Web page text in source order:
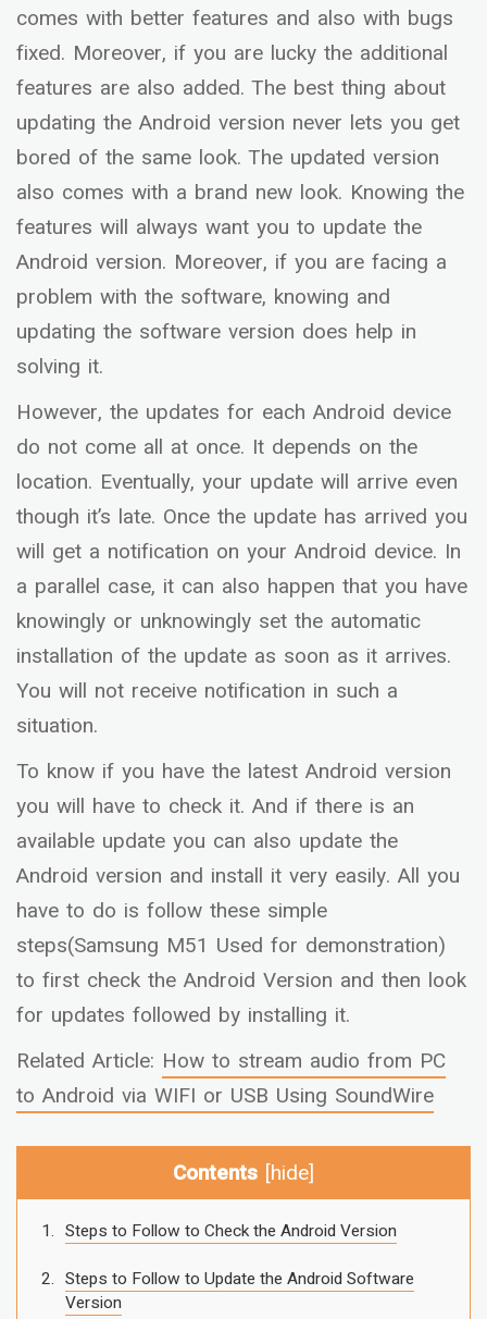
comes with better features and also with bugs
fixed. Moreover, if you are lucky the additional
features are also added. The best thing about
updating the Android version never lets you get
bored of the same look. The updated version
also comes with a brand new look. Knowing the
features will always want you to update the
Android version. Moreover, if you are facing a
problem with the software, knowing and
updating the software version does help in
solving it.
However, the updates for each Android device
do not come all at once. It depends on the
location. Eventually, your update will arrive even
though it’s late. Once the update has arrived you
will get a notification on your Android device. In
a parallel case, it can also happen that you have
knowingly or unknowingly set the automatic
installation of the update as soon as it arrives.
You will not receive notification in such a
situation.
To know if you have the latest Android version
you will have to check it. And if there is an
available update you can also update the
Android version and install it very easily. All you
have to do is follow these simple
steps(Samsung M51 Used for demonstration)
to first check the Android Version and then look
for updates followed by installing it.
Related Article: How to stream audio from PC
to Android via WIFI or USB Using SoundWire
Contents [hide]
Steps to Follow to Check the Android Version
Steps to Follow to Update the Android Software
Version